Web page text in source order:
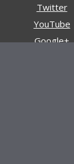
Twitter
YouTube
Google+